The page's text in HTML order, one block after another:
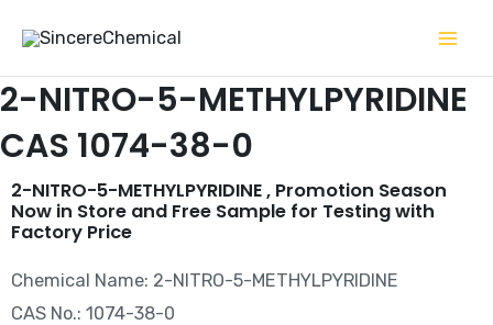
content
2-NITRO-5-METHYLPYRIDINE
CAS 1074-38-0
2-NITRO-5-METHYLPYRIDINE , Promotion Season
Now in Store and Free Sample for Testing with
Factory Price
Chemical Name: 2-NITRO-5-METHYLPYRIDINE
CAS No.: 1074-38-0